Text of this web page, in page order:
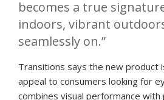
becomes a true
indoors, vibrant
seamlessly on.”
Transitions says the new product
appeal to consumers looking for
combines visual performance with